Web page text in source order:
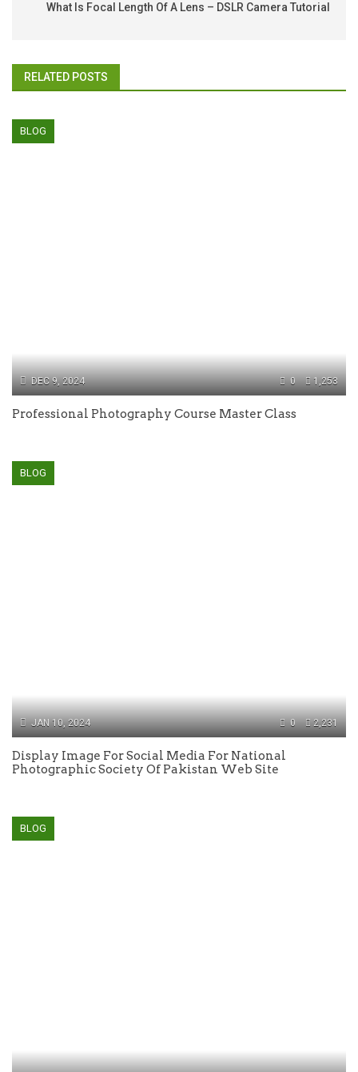
What Is Focal Length Of A Lens – DSLR Camera Tutorial
RELATED POSTS
BLOG
DEC 9, 2024 1,253
0
Professional Photography Course Master Class
BLOG
JAN 10, 2024 2,231
0
Display Image For Social Media For National
Photographic Society Of Pakistan Web Site
BLOG